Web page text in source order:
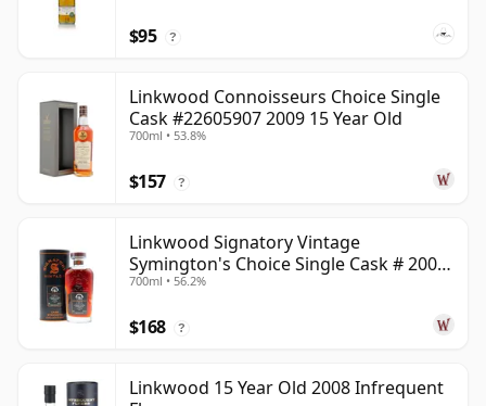
$95 ?
Linkwood Connoisseurs Choice Single
Cask #22605907 2009 15 Year Old
700ml • 53.8%
$157 ?
Linkwood Signatory Vintage
Symington's Choice Single Cask # 2009
15 Year Old
700ml • 56.2%
$168 ?
Linkwood 15 Year Old 2008 Infrequent